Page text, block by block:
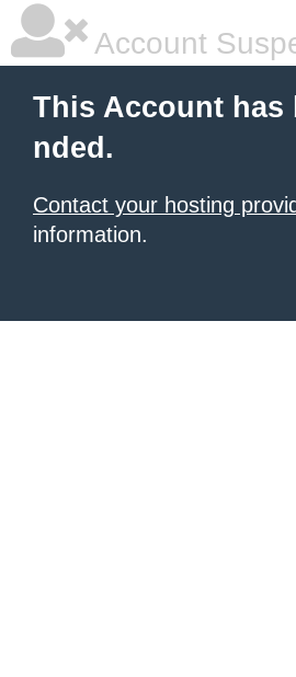
Account
This Account has
nded.
Contact your hosting
information.